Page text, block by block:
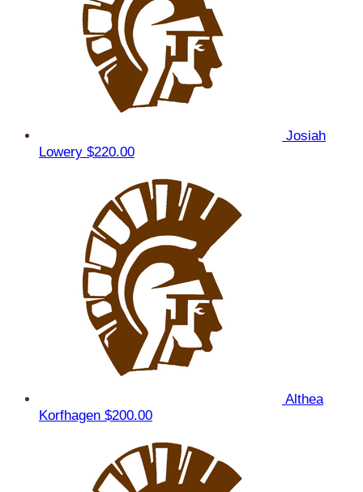
Josiah
Lowery $220.00
Althea
Korfhagen $200.00